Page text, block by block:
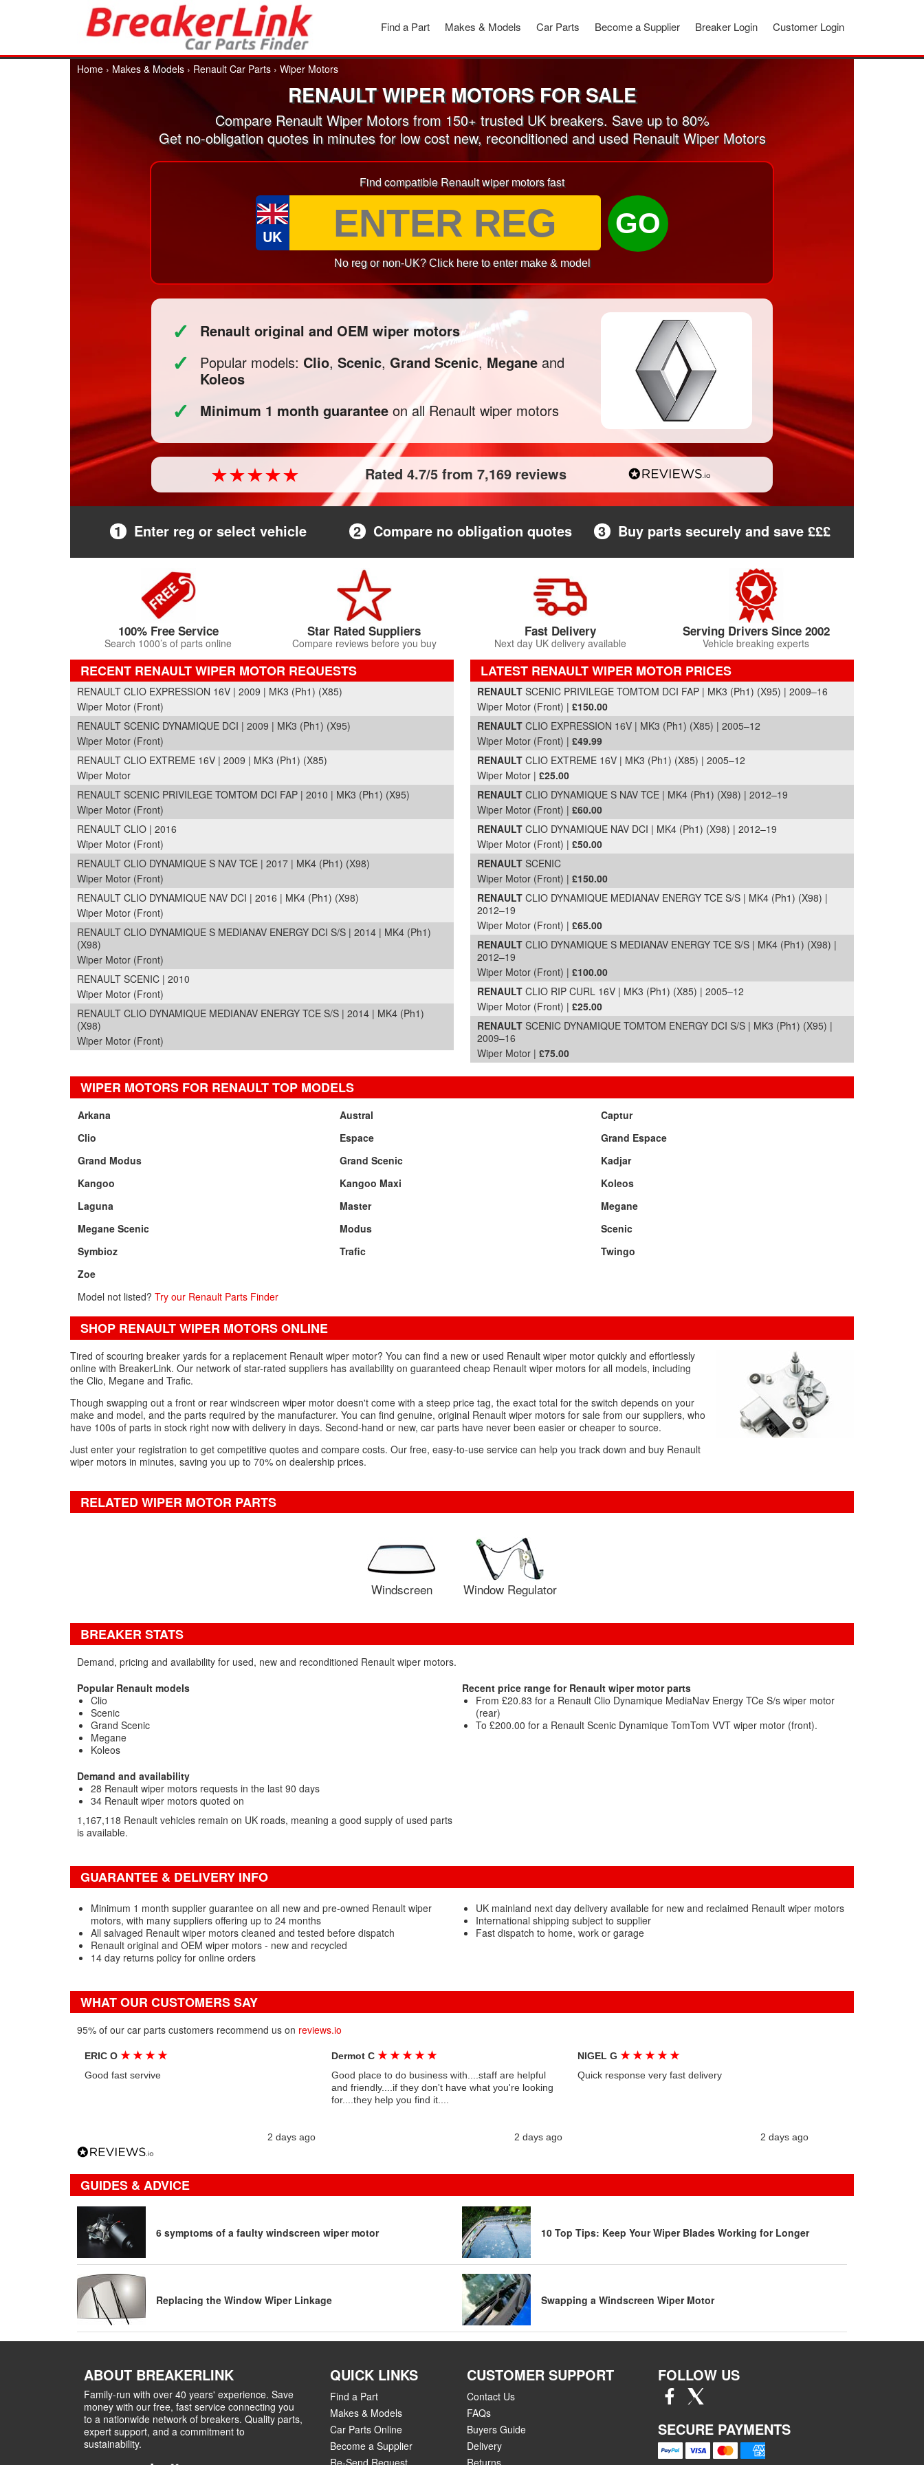
Customer Login
Breaker Login
Become a Supplier
Car Parts
Makes & Models
Find a Part
Home › Makes & Models › Renault Car Parts › Wiper Motors
RENAULT WIPER MOTORS FOR SALE
Compare Renault Wiper Motors from 150+ trusted UK breakers. Save up to 80%
Get no-obligation quotes in minutes for low cost new, reconditioned and used Renault Wiper Motors
Find compatible Renault wiper motors fast
UK GO
No reg or non-UK? Click here to enter make & model
✓ Renault original and OEM wiper motors
✓ Popular models: Clio, Scenic, Grand Scenic, Megane and
Koleos
✓ Minimum 1 month guarantee on all Renault wiper motors
Rated 4.7/5 from 7,169 reviews
1 Enter reg or select vehicle 2 Compare no obligation quotes 3 Buy parts securely and save £££
100% Free Service
Search 1000’s of parts online
Star Rated Suppliers
Compare reviews before you buy
Fast Delivery
Next day UK delivery available
Serving Drivers Since 2002
Vehicle breaking experts
RECENT RENAULT WIPER MOTOR REQUESTS
RENAULT CLIO EXPRESSION 16V | 2009 | MK3 (Ph1) (X85)
Wiper Motor (Front)
RENAULT SCENIC DYNAMIQUE DCI | 2009 | MK3 (Ph1) (X95)
Wiper Motor (Front)
RENAULT CLIO EXTREME 16V | 2009 | MK3 (Ph1) (X85)
Wiper Motor
RENAULT SCENIC PRIVILEGE TOMTOM DCI FAP | 2010 | MK3 (Ph1) (X95)
Wiper Motor (Front)
RENAULT CLIO | 2016
Wiper Motor (Front)
RENAULT CLIO DYNAMIQUE S NAV TCE | 2017 | MK4 (Ph1) (X98)
Wiper Motor (Front)
RENAULT CLIO DYNAMIQUE NAV DCI | 2016 | MK4 (Ph1) (X98)
Wiper Motor (Front)
RENAULT CLIO DYNAMIQUE S MEDIANAV ENERGY DCI S/S | 2014 | MK4 (Ph1)
(X98)
Wiper Motor (Front)
RENAULT SCENIC | 2010
Wiper Motor (Front)
RENAULT CLIO DYNAMIQUE MEDIANAV ENERGY TCE S/S | 2014 | MK4 (Ph1)
(X98)
Wiper Motor (Front)
LATEST RENAULT WIPER MOTOR PRICES
Part Details and Price
RENAULT SCENIC PRIVILEGE TOMTOM DCI FAP | MK3 (Ph1) (X95) | 2009–16
Wiper Motor (Front) | £150.00
RENAULT CLIO EXPRESSION 16V | MK3 (Ph1) (X85) | 2005–12
Wiper Motor (Front) | £49.99
RENAULT CLIO EXTREME 16V | MK3 (Ph1) (X85) | 2005–12
Wiper Motor | £25.00
RENAULT CLIO DYNAMIQUE S NAV TCE | MK4 (Ph1) (X98) | 2012–19
Wiper Motor (Front) | £60.00
RENAULT CLIO DYNAMIQUE NAV DCI | MK4 (Ph1) (X98) | 2012–19
Wiper Motor (Front) | £50.00
RENAULT SCENIC
Wiper Motor (Front) | £150.00
RENAULT CLIO DYNAMIQUE MEDIANAV ENERGY TCE S/S | MK4 (Ph1) (X98) |
2012–19
Wiper Motor (Front) | £65.00
RENAULT CLIO DYNAMIQUE S MEDIANAV ENERGY TCE S/S | MK4 (Ph1) (X98) |
2012–19
Wiper Motor (Front) | £100.00
RENAULT CLIO RIP CURL 16V | MK3 (Ph1) (X85) | 2005–12
Wiper Motor (Front) | £25.00
RENAULT SCENIC DYNAMIQUE TOMTOM ENERGY DCI S/S | MK3 (Ph1) (X95) |
2009–16
Wiper Motor | £75.00
WIPER MOTORS FOR RENAULT TOP MODELS
Arkana Austral
Captur
Clio
Espace
Grand Espace
Grand Modus
Grand Scenic
Kadjar
Kangoo
Kangoo Maxi
Koleos
Laguna
Master
Megane
Megane Scenic
Modus
Scenic
Symbioz
Trafic
Twingo
Zoe
Model not listed?Try our Renault Parts Finder
SHOP RENAULT WIPER MOTORS ONLINE
Tired of scouring breaker yards for a replacement Renault wiper motor? You can find a new or used Renault wiper motor quickly and effortlessly
online with BreakerLink. Our network of star-rated suppliers has availability on guaranteed cheap Renault wiper motors for all models, including
the Clio, Megane and Trafic.
Though swapping out a front or rear windscreen wiper motor doesn't come with a steep price tag, the exact total for the switch depends on your
make and model, and the parts required by the manufacturer. You can find genuine, original Renault wiper motors for sale from our suppliers, who
have 100s of parts in stock right now with delivery in days. Second-hand or new, car parts have never been easier or cheaper to source.
Just enter your registration to get competitive quotes and compare costs. Our free, easy-to-use service can help you track down and buy Renault
wiper motors in minutes, saving you up to 70% on dealership prices.
RELATED WIPER MOTOR PARTS
Windscreen Window Regulator
BREAKER STATS
Demand, pricing and availability for used, new and reconditioned Renault wiper motors.
Popular Renault models
Clio
Scenic
Grand Scenic
Megane
Koleos
Recent price range for Renault wiper motor parts
From £20.83 for a Renault Clio Dynamique MediaNav Energy TCe S/s wiper motor
(rear)
To £200.00 for a Renault Scenic Dynamique TomTom VVT wiper motor (front).
Demand and availability
28 Renault wiper motors requests in the last 90 days
34 Renault wiper motors quoted on
1,167,118 Renault vehicles remain on UK roads, meaning a good supply of used parts
is available.
GUARANTEE & DELIVERY INFO
Minimum 1 month supplier guarantee on all new and pre-owned Renault wiper
motors, with many suppliers offering up to 24 months
All salvaged Renault wiper motors cleaned and tested before dispatch
Renault original and OEM wiper motors - new and recycled
14 day returns policy for online orders
UK mainland next day delivery available for new and reclaimed Renault wiper motors
International shipping subject to supplier
Fast dispatch to home, work or garage
WHAT OUR CUSTOMERS SAY
95% of our car parts customers recommend us on reviews.io
ERIC O★ ★ ★ ★
Good fast servive
2 days ago
Dermot C ★ ★ ★ ★ ★
Good place to do business with....staff are helpful
and friendly....if they don't have what you're looking
for....they help you find it....
2 days ago
NIGEL G ★ ★ ★ ★ ★
Quick response very fast delivery
2 days ago
GUIDES & ADVICE
6 symptoms of a faulty windscreen wiper motor 10 Top Tips: Keep Your Wiper Blades Working for Longer
Replacing the Window Wiper Linkage Swapping a Windscreen Wiper Motor
ABOUT BREAKERLINK
Family-run with over 40 years' experience. Save
money with our free, fast service connecting you
to a nationwide network of breakers. Quality parts,
expert support, and a commitment to
sustainability.
QUICK LINKS
Find a Part
Makes & Models
Car Parts Online
Become a Supplier
Re-Send Request
CUSTOMER SUPPORT
Contact Us
FAQs
Buyers Guide
Delivery
Returns
FOLLOW US
SECURE PAYMENTS